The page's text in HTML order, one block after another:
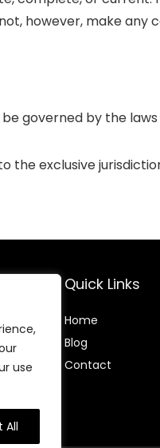
use
All
however, make
governed by the
the exclusive
to
Quick Links
Home
Blog
Contact